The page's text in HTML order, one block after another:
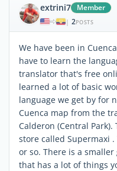
extrini7 Member
| 2POSTS
We have been in
have to learn the
translator that's free
learned a lot of basic
language we get by for
Cuenca map from the
Calderon (Central
store called Supermaxi
or so. There is a
that has a lot of things